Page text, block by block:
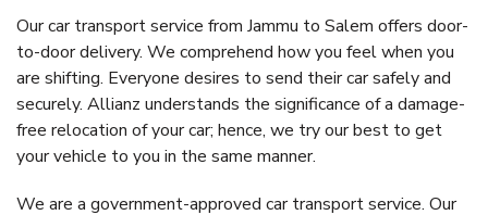
Our car transport service from Jammu to Salem offers door-
to-door delivery. We comprehend how you feel when you
are shifting. Everyone desires to send their car safely and
securely. Allianz understands the significance of a damage-
free relocation of your car; hence, we try our best to get
your vehicle to you in the same manner.
We are a government-approved car transport service. Our